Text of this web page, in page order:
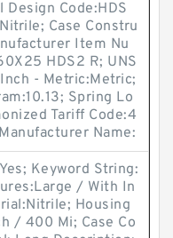
Design Code:HDS
Case Constru
Item Nu
HDS2 R; UNS
Inch - Metric:Metric;
Spring Lo
Tariff Code:4
Name:
Keyword String:
/ With In
Housing
/ 400 Mi; Case Co